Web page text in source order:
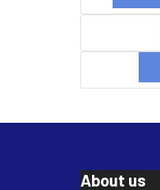
About us